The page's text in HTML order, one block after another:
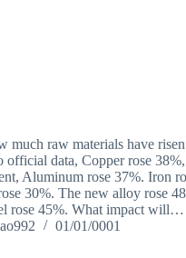
much raw materials have
official data, Copper rose
Aluminum rose 37%. Iron
30%. The new alloy rose
rose 45%. What impact will…
01/01/0001